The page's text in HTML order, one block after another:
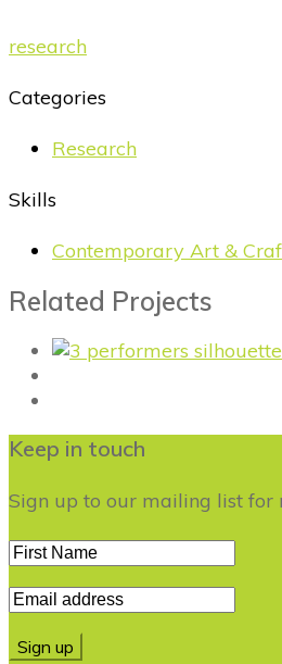
research
Categories
Research
Skills
Contemporary Art &
Related Projects
Keep in touch
Sign up to our mailing list for